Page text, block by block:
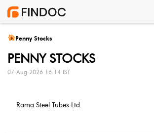
Penny Stocks
PENNY STOCKS
07-Aug-2026 16:14 IST
Rama Steel Tubes Ltd.